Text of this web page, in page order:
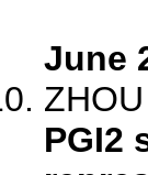
June
PGI2